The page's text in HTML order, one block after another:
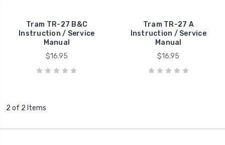
Tram TR-27 B&C
Instruction / Service
Manual
$16.95
Tram TR-27 A
Instruction / Service
Manual
$16.95
2 of 2 Items